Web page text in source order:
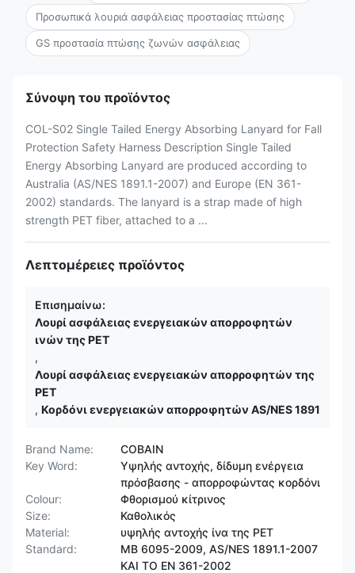
Προσωπικά λουριά ασφάλειας προστασίας πτώσης
GS προστασία πτώσης ζωνών ασφάλειας
Σύνοψη του προϊόντος
COL-S02 Single Tailed Energy Absorbing Lanyard for Fall
Protection Safety Harness Description Single Tailed
Energy Absorbing Lanyard are produced according to
Australia (AS/NES 1891.1-2007) and Europe (EN 361-
2002) standards. The lanyard is a strap made of high
strength PET fiber, attached to a ...
Λεπτομέρειες προϊόντος
Επισημαίνω:
Λουρί ασφάλειας ενεργειακών απορροφητών
ινών της PET
,
Λουρί ασφάλειας ενεργειακών απορροφητών της
PET
, Κορδόνι ενεργειακών απορροφητών AS/NES 1891
Brand Name:
COBAIN
Key Word:
Υψηλής αντοχής, δίδυμη ενέργεια
πρόσβασης - απορροφώντας κορδόνι
Colour:
Φθορισμού κίτρινος
Size:
Καθολικός
Material:
υψηλής αντοχής ίνα της PET
Standard:
ΜΒ 6095-2009, AS/NES 1891.1-2007
ΚΑΙ ΤΟ EN 361-2002